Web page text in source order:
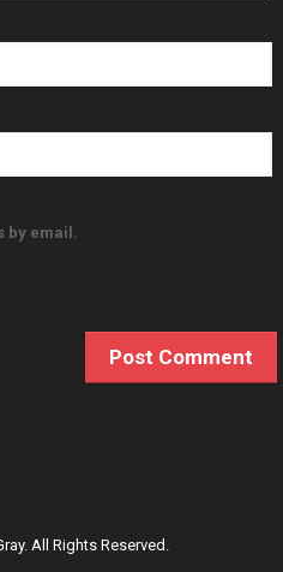
by email.
All Rights Reserved.